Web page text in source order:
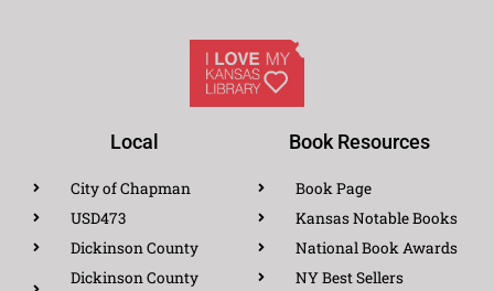
Local
City of Chapman
USD473
Dickinson County
Dickinson County
Book Resources
Book Page
Kansas Notable Books
National Book Awards
NY Best Sellers